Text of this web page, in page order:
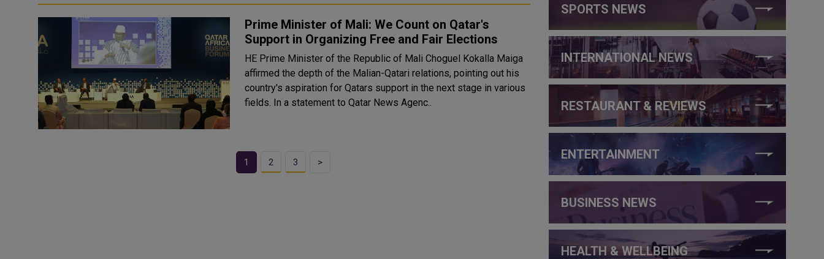
Prime Minister of Mali: We Count on Qatar's
Support in Organizing Free and Fair Elections
HE Prime Minister of the Republic of Mali Choguel Kokalla Maiga
affirmed the depth of the Malian-Qatari relations, pointing out his
country's aspiration for Qatars support in the next stage in various
fields. In a statement to Qatar News Agenc..
1 2 3 >
SPORTS NEWS
INTERNATIONAL NEWS
RESTAURANT & REVIEWS
ENTERTAINMENT
BUSINESS NEWS
HEALTH & WELLBEING